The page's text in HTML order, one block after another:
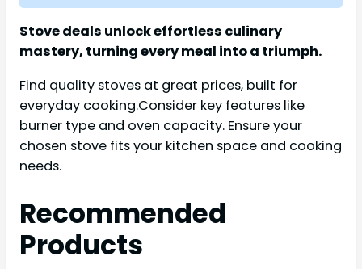
Stove deals unlock effortless culinary
mastery, turning every meal into a triumph.
Find quality stoves at great prices, built for
everyday cooking.Consider key features like
burner type and oven capacity. Ensure your
chosen stove fits your kitchen space and cooking
needs.
Recommended
Products